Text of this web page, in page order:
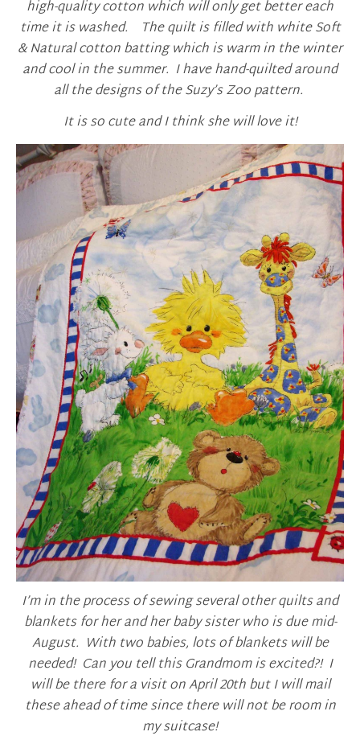
high-quality cotton which will only get better each
time it is washed. The quilt is filled with white Soft
& Natural cotton batting which is warm in the winter
and cool in the summer. I have hand-quilted around
all the designs of the Suzy’s Zoo pattern.
It is so cute and I think she will love it!
I’m in the process of sewing several other quilts and
blankets for her and her baby sister who is due mid-
August. With two babies, lots of blankets will be
needed! Can you tell this Grandmom is excited?! I
will be there for a visit on April 20th but I will mail
these ahead of time since there will not be room in
my suitcase!